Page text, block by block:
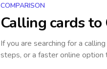
COMPARISON
Calling cards to
If you are searching for a
steps, or a faster online